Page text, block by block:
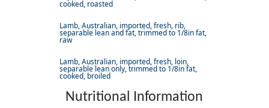
cooked, roasted
Lamb, Australian, imported, fresh, rib,
separable lean and fat, trimmed to 1/8in fat,
raw
Lamb, Australian, imported, fresh, loin,
separable lean only, trimmed to 1/8in fat,
cooked, broiled
Nutritional Information